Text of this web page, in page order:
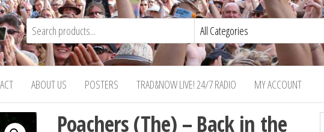
ABOUT US POSTERS TRAD&NOW LIVE! 24/7 RADIO MY ACCOUNT
Poachers (The) – Back in the